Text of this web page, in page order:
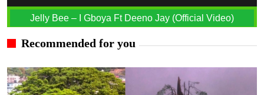
Jelly Bee – I Gboya Ft Deeno Jay (Official Video)
Recommended for you